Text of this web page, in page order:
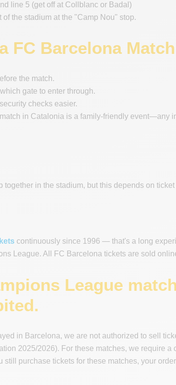
line 5 (get off at Collblanc or Badal)
of the stadium at the "Camp Nou" stop.
FC Barcelona Match
the match.
gate to enter through.
checks easier.
in Catalonia is a family-friendly event—any
together in the stadium, but this depends on
continuously since 1996 — that's a long
League. All FC Barcelona tickets are sold
League
in Barcelona, we are not authorized to sell
2025/2026). For these matches, we require a
purchase tickets for these matches, your